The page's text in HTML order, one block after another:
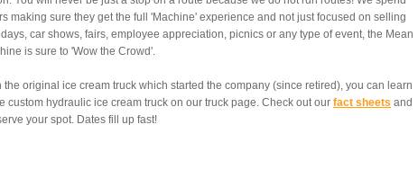
making sure they get the full 'Machine' experience and not just focused on selling
car shows, fairs, employee appreciation, picnics or any type of event, the Mean
is sure to 'Wow the Crowd'.
the original ice cream truck which started the company (since retired), you can learn
custom hydraulic ice cream truck on our truck page. Check out our fact sheets and
your spot. Dates fill up fast!